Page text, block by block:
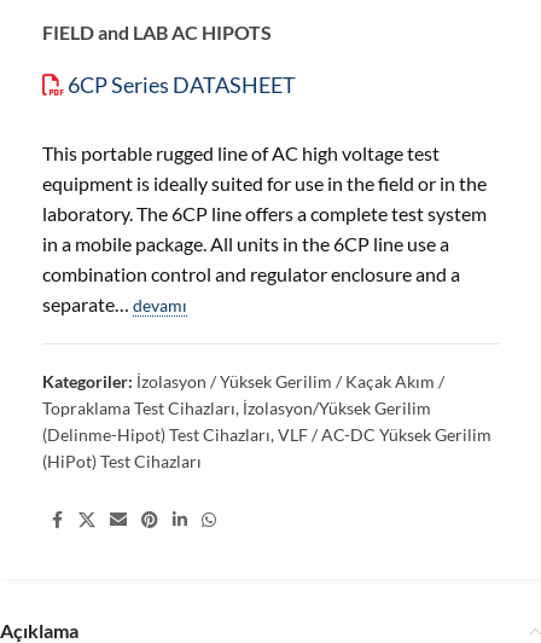
FIELD and LAB AC HIPOTS
6CP Series DATASHEET
This portable rugged line of AC high voltage test
equipment is ideally suited for use in the field or in the
laboratory. The 6CP line offers a complete test system
in a mobile package. All units in the 6CP line use a
combination control and regulator enclosure and a
separate… devamı
Kategoriler: İzolasyon / Yüksek Gerilim / Kaçak Akım /
Topraklama Test Cihazları, İzolasyon/Yüksek Gerilim
(Delinme-Hipot) Test Cihazları,VLF / AC-DC Yüksek Gerilim
(HiPot) Test Cihazları
Share:
Açıklama